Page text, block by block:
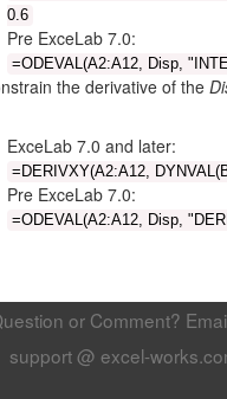
0.6
Pre ExceLab 7.0:
=ODEVAL(A2:A12, Disp,
the derivative of the
ExceLab 7.0 and later:
=DERIVXY(A2:A12,
Pre ExceLab 7.0:
=ODEVAL(A2:A12, Disp,
or Comment?
support @ excel-